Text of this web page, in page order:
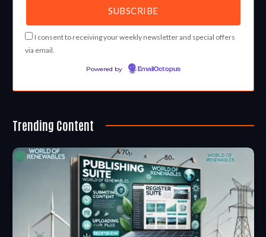
I consent to receiving your weekly newsletter and special offers
via email.
Powered by EmailOctopus
Trending Content